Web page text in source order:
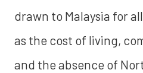
drawn to Malaysia for
as the cost of living,
and the absence of